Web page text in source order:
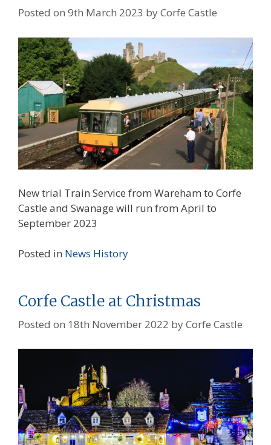
Posted on 9th March 2023 byCorfe Castle
New trial Train Service from Wareham to Corfe
Castle and Swanage will run from April to
September 2023
Posted in News History
Corfe Castle at Christmas
Posted on 18th November 2022 byCorfe Castle